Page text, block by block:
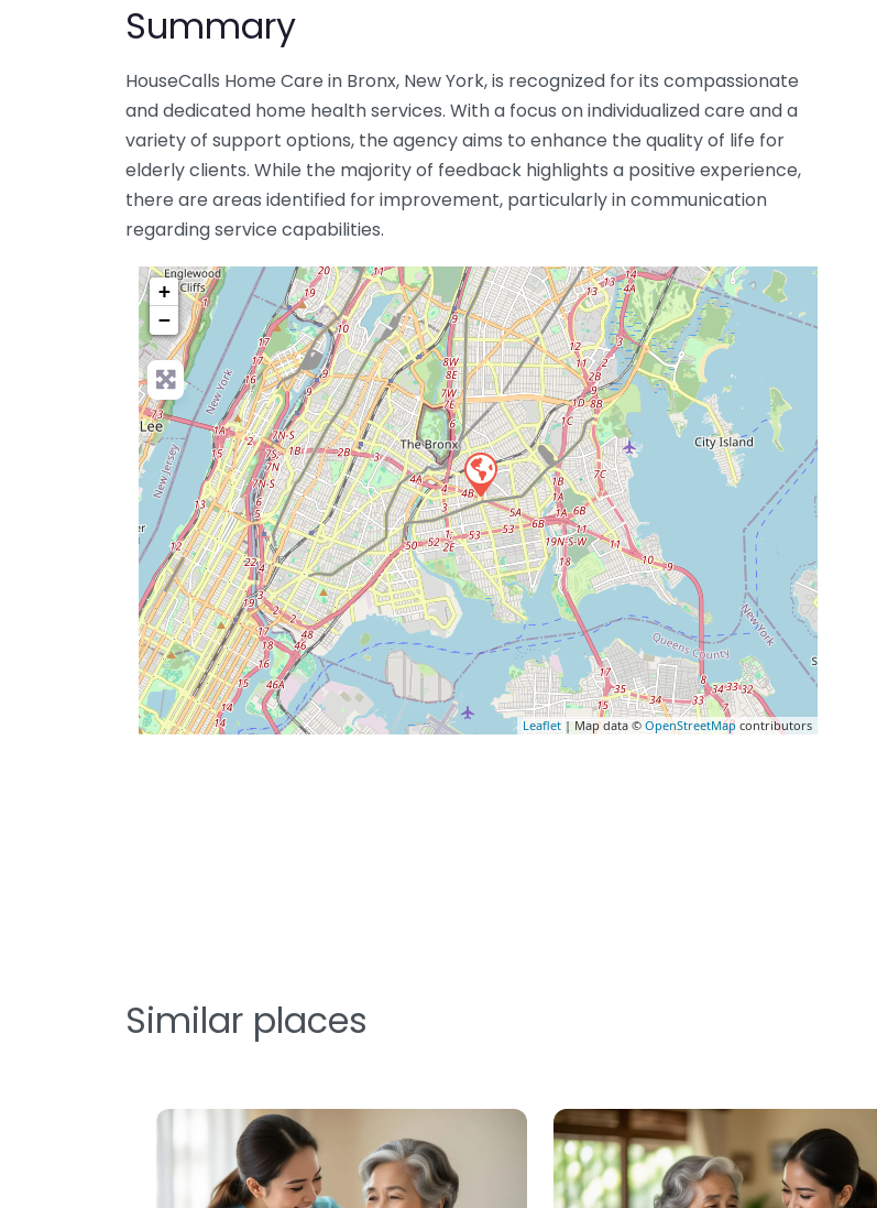
Summary
HouseCalls Home Care in Bronx, New York, is recognized for its compassionate
and dedicated home health services. With a focus on individualized care and a
variety of support options, the agency aims to enhance the quality of life for
elderly clients. While the majority of feedback highlights a positive experience,
there are areas identified for improvement, particularly in communication
regarding service capabilities.
+
−
Leaflet | Map data © OpenStreetMap contributors
Similar places